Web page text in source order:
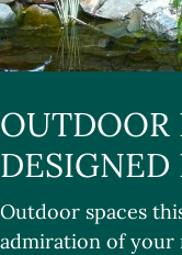
OUTDOOR
DESIGNED
Outdoor spaces
admiration of your